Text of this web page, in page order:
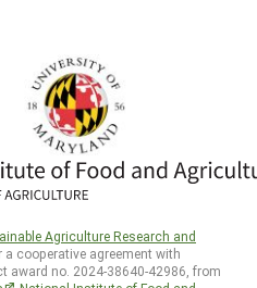
Agriculture Research and
a cooperative agreement with
award no. 2024-38640-42986, from